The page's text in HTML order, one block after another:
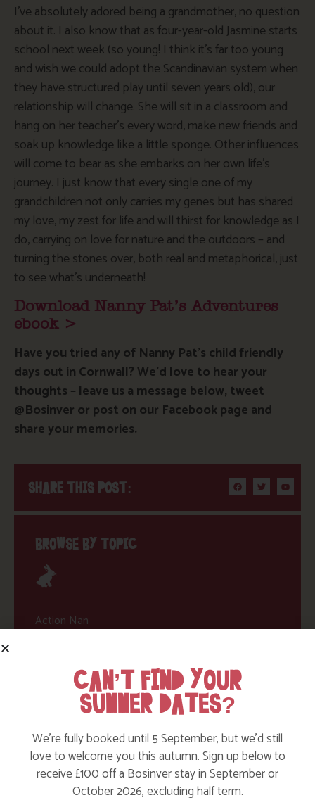
I’ve absolutely adored being a grandmother, no question
about it. I also know that as four-year-old Jasmine starts
school next week (so young! I think it’s far too young
and wish we could adopt the Scandinavian system when
they have structured play until seven years old), our
relationship will change. She will sit in a classroom and
hang on her teacher’s every word, make new friends and
soak up knowledge like a little sponge. Other influences
will come to bear as she embarks on her own life’s
journey. I just know that every single one of my
grandchildren not only carries my genes but has shared
my love, my zest for life and will thirst for knowledge as I
do, carrying on love for nature and the outdoors – and
turning the stones over, both real and metaphorical, just
to see what’s underneath!
Download Nanny Pat’s Adventures
ebook >
Have you tried any of Nanny Pat’s child friendly
days out in Cornwall? We’d love to hear your
thoughts – leave us a message below, tweet
@Bosinver or post on our Facebook page and
share your memories.
SHARE THIS POST:
BROWSE BY TOPIC
Action Nan
Child Friendly Days Out
Places to Go
Cornwall Culture & Heritage
Nature and Wildlife
CAN’T FIND YOUR
SUMMER DATES?
We’re fully booked until 5 September, but we’d still
love to welcome you this autumn. Sign up below to
receive £100 off a Bosinver stay in September or
October 2026, excluding half term.